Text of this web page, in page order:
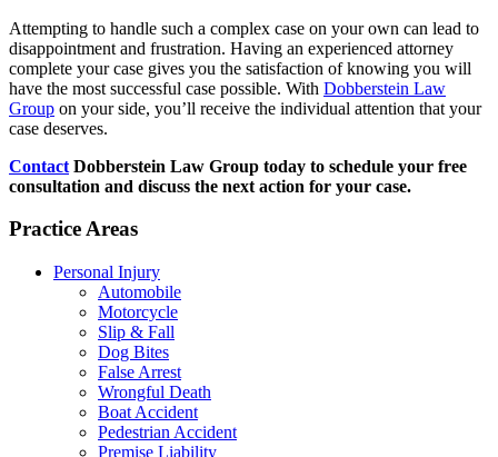
Attempting to handle such a complex case on your own can lead to
disappointment and frustration. Having an experienced attorney
complete your case gives you the satisfaction of knowing you will
have the most successful case possible. With Dobberstein Law
Group on your side, you’ll receive the individual attention that your
case deserves.
Contact Dobberstein Law Group today to schedule your free
consultation and discuss the next action for your case.
Practice Areas
Personal Injury
Automobile
Motorcycle
Slip & Fall
Dog Bites
False Arrest
Wrongful Death
Boat Accident
Pedestrian Accident
Premise Liability